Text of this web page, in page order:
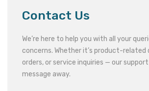
Contact Us
We’re here to help you with all your
concerns. Whether it’s product-related
orders, or service inquiries — our
message away.